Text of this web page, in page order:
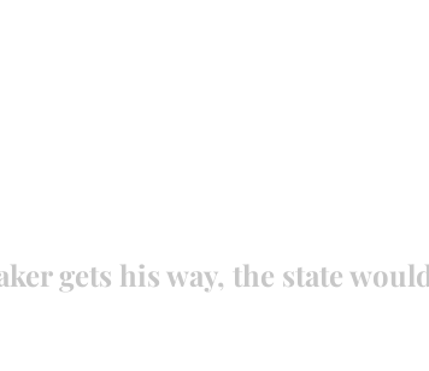
gets his way, the state